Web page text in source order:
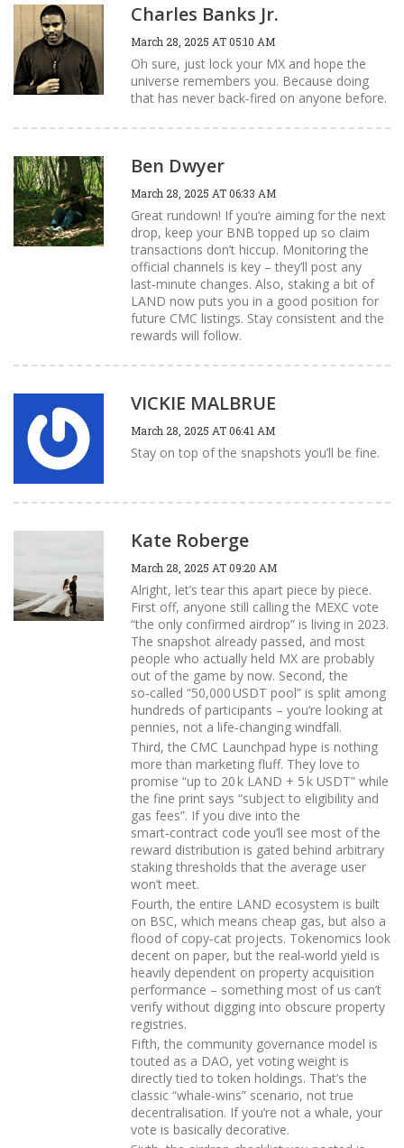
Charles Banks Jr.
March 28, 2025 AT 05:10 AM
Oh sure, just lock your MX and hope the
universe remembers you. Because doing
that has never back‑fired on anyone before.
Ben Dwyer
March 28, 2025 AT 06:33 AM
Great rundown! If you’re aiming for the next
drop, keep your BNB topped up so claim
transactions don’t hiccup. Monitoring the
official channels is key – they’ll post any
last‑minute changes. Also, staking a bit of
LAND now puts you in a good position for
future CMC listings. Stay consistent and the
rewards will follow.
VICKIE MALBRUE
March 28, 2025 AT 06:41 AM
Stay on top of the snapshots you’ll be fine.
Kate Roberge
March 28, 2025 AT 09:20 AM
Alright, let’s tear this apart piece by piece.
First off, anyone still calling the MEXC vote
“the only confirmed airdrop” is living in 2023.
The snapshot already passed, and most
people who actually held MX are probably
out of the game by now. Second, the
so‑called “50,000 USDT pool” is split among
hundreds of participants – you’re looking at
pennies, not a life‑changing windfall.
Third, the CMC Launchpad hype is nothing
more than marketing fluff. They love to
promise “up to 20 k LAND + 5 k USDT” while
the fine print says “subject to eligibility and
gas fees”. If you dive into the
smart‑contract code you’ll see most of the
reward distribution is gated behind arbitrary
staking thresholds that the average user
won’t meet.
Fourth, the entire LAND ecosystem is built
on BSC, which means cheap gas, but also a
flood of copy‑cat projects. Tokenomics look
decent on paper, but the real‑world yield is
heavily dependent on property acquisition
performance – something most of us can’t
verify without digging into obscure property
registries.
Fifth, the community governance model is
touted as a DAO, yet voting weight is
directly tied to token holdings. That’s the
classic “whale‑wins” scenario, not true
decentralisation. If you’re not a whale, your
vote is basically decorative.